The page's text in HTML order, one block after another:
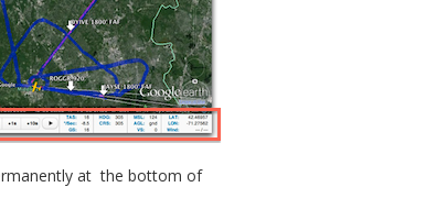
at the bottom of